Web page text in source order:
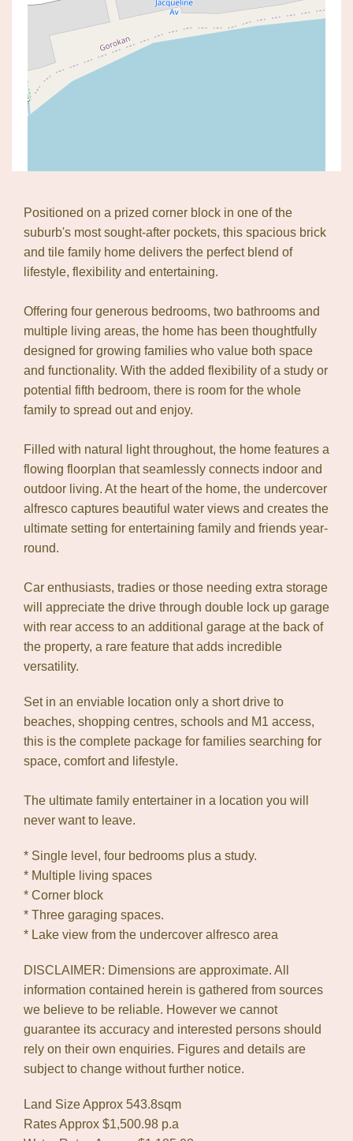
| Map data ©OpenStreetMap
Positioned on a prized corner block in one of the
suburb's most sought-after pockets, this spacious brick
and tile family home delivers the perfect blend of
lifestyle, flexibility and entertaining.
Offering four generous bedrooms, two bathrooms and
multiple living areas, the home has been thoughtfully
designed for growing families who value both space
and functionality. With the added flexibility of a study or
potential fifth bedroom, there is room for the whole
family to spread out and enjoy.
Filled with natural light throughout, the home features a
flowing floorplan that seamlessly connects indoor and
outdoor living. At the heart of the home, the undercover
alfresco captures beautiful water views and creates the
ultimate setting for entertaining family and friends year-
round.
Car enthusiasts, tradies or those needing extra storage
will appreciate the drive through double lock up garage
with rear access to an additional garage at the back of
the property, a rare feature that adds incredible
versatility.
Set in an enviable location only a short drive to
beaches, shopping centres, schools and M1 access,
this is the complete package for families searching for
space, comfort and lifestyle.
The ultimate family entertainer in a location you will
never want to leave.
* Single level, four bedrooms plus a study.
* Multiple living spaces
* Corner block
* Three garaging spaces.
* Lake view from the undercover alfresco area
DISCLAIMER: Dimensions are approximate. All
information contained herein is gathered from sources
we believe to be reliable. However we cannot
guarantee its accuracy and interested persons should
rely on their own enquiries. Figures and details are
subject to change without further notice.
Land Size Approx 543.8sqm
Rates Approx $1,500.98 p.a